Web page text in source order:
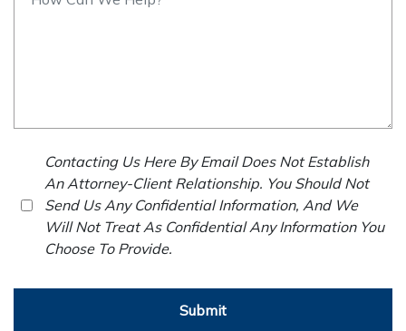
Contacting Us Here By Email Does Not Establish
An Attorney-Client Relationship. You Should Not
Send Us Any Confidential Information, And We
Will Not Treat As Confidential Any Information You
Choose To Provide.
Submit